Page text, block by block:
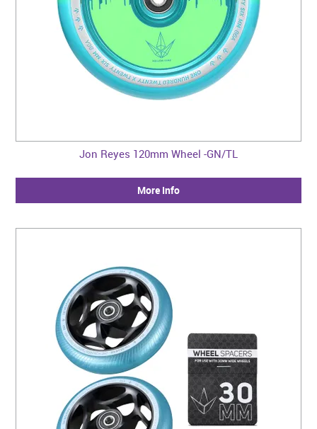
Jon Reyes 120mm Wheel -GN/TL
More Info